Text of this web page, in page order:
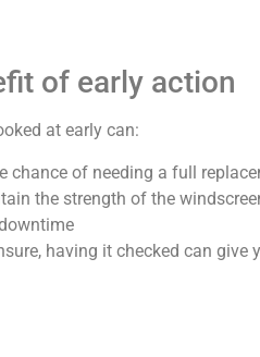
of early action
at early can:
chance of needing a full
the strength of the
having it checked can